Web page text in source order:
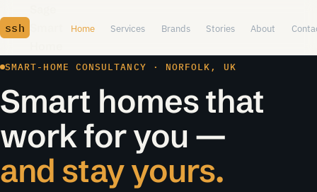
ssh Home Services Brands Stories About
SMART-HOME CONSULTANCY · NORFOLK, UK
Smart homes that
work for you —
and stay yours.